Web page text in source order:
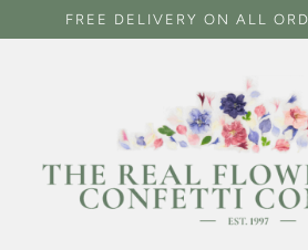
to
FREE DELIVERY ON ALL